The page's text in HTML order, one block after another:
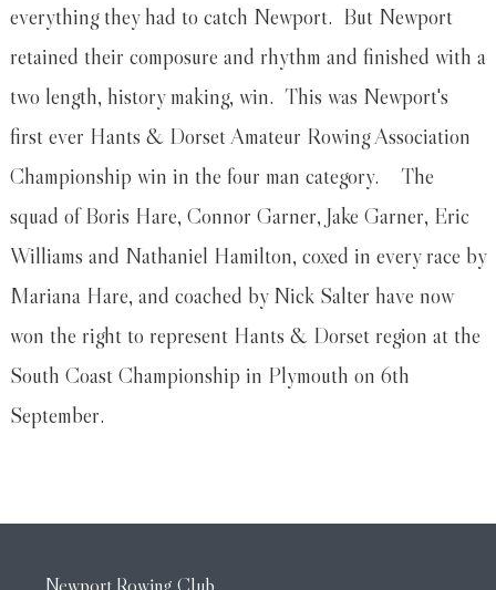
everything they had to catch Newport. But Newport
retained their composure and rhythm and finished with a
two length, history making, win. This was Newport's
first ever Hants & Dorset Amateur Rowing Association
Championship win in the four man category. The
squad of Boris Hare, Connor Garner, Jake Garner, Eric
Williams and Nathaniel Hamilton, coxed in every race by
Mariana Hare, and coached by Nick Salter have now
won the right to represent Hants & Dorset region at the
South Coast Championship in Plymouth on 6th
September.